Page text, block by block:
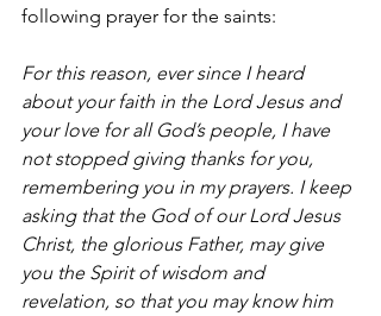
following prayer for the saints:
For this reason, ever since I heard
about your faith in the Lord Jesus and
your love for all God’s people, I have
not stopped giving thanks for you,
remembering you in my prayers. I keep
asking that the God of our Lord Jesus
Christ, the glorious Father, may give
you the Spirit of wisdom and
revelation, so that you may know him